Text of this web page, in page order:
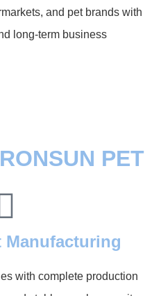
and pet brands with
long-term business
PET
Manufacturing
with complete production